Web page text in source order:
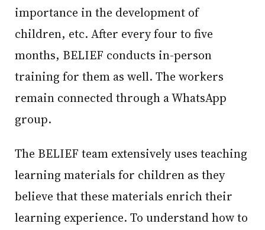
importance in the development of
children, etc. After every four to five
months, BELIEF conducts in-person
training for them as well. The workers
remain connected through a WhatsApp
group.
The BELIEF team extensively uses teaching
learning materials for children as they
believe that these materials enrich their
learning experience. To understand how to